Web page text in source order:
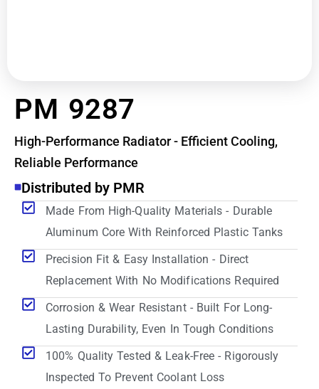
PM 9287
High-Performance Radiator - Efficient Cooling,
Reliable Performance
Distributed by PMR
Made From High-Quality Materials - Durable
Aluminum Core With Reinforced Plastic Tanks
Precision Fit & Easy Installation - Direct
Replacement With No Modifications Required
Corrosion & Wear Resistant - Built For Long-
Lasting Durability, Even In Tough Conditions
100% Quality Tested & Leak-Free - Rigorously
Inspected To Prevent Coolant Loss